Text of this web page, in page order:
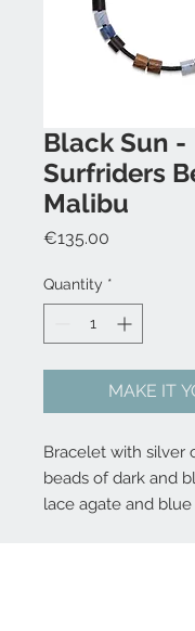
Black Sun -
Surfriders
Malibu
€135.00
Quantity *
MAKE IT
Bracelet with silver
beads of dark and
lace agate and blue